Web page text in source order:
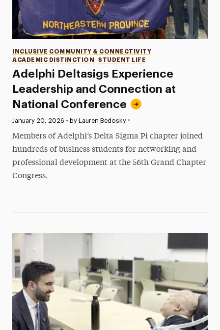
Adelphi Deltasigs Experience
Leadership and Connection at
National Conference
Categories
INCLUSIVE COMMUNITY & CONNECTIVITY
ACADEMIC DISTINCTION
STUDENT LIFE
Published:
January 20, 2026 • by Lauren Bedosky •
Members of Adelphi’s Delta Sigma Pi chapter joined
hundreds of business students for networking and
professional development at the 56th Grand Chapter
Congress.